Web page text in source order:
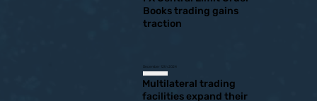
Books trading gains
traction
December 12th 2024
Multilateral trading
facilities expand their